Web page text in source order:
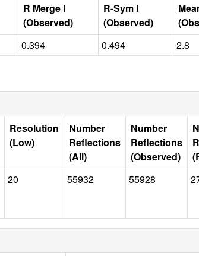
R Merge I
(Observed)
R-Sym I
(Observed)
0.394 0.494 2.8
Resolution
(Low)
Number
Reflections
(All)
Number
Reflections
(Observed)
20 55932 55928